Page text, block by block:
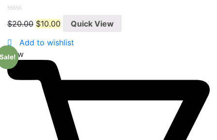
0
out
5
$20.00 $10.00
Quick View
Add to wishlist
New